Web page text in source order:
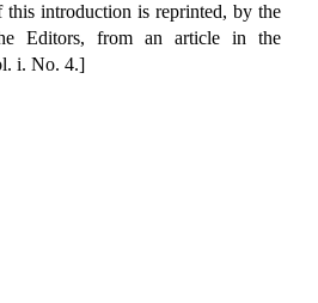
this introduction is reprinted, by the
Editors, from an article in the
i. No. 4.]